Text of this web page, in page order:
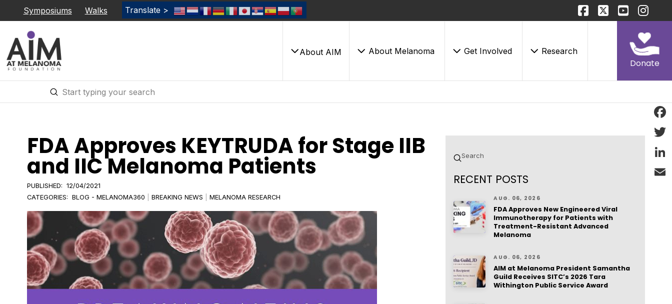
Symposiums Walks Translate >
About AIM About Melanoma Get Involved Research
Donate
Search
Submit
FDA Approves KEYTRUDA for Stage IIB
and IIC Melanoma Patients
PUBLISHED: 12/04/2021
CATEGORIES: BLOG - MELANOMA360 BREAKING NEWS MELANOMA RESEARCH
Search
Submit
RECENT POSTS
AUG. 06, 2026
FDA Approves New Engineered Viral
Immunotherapy for Patients with
Treatment-Resistant Advanced
Melanoma
AUG. 06, 2026
AIM at Melanoma President Samantha
Guild Receives SITC’s 2026 Tara
Withington Public Service Award